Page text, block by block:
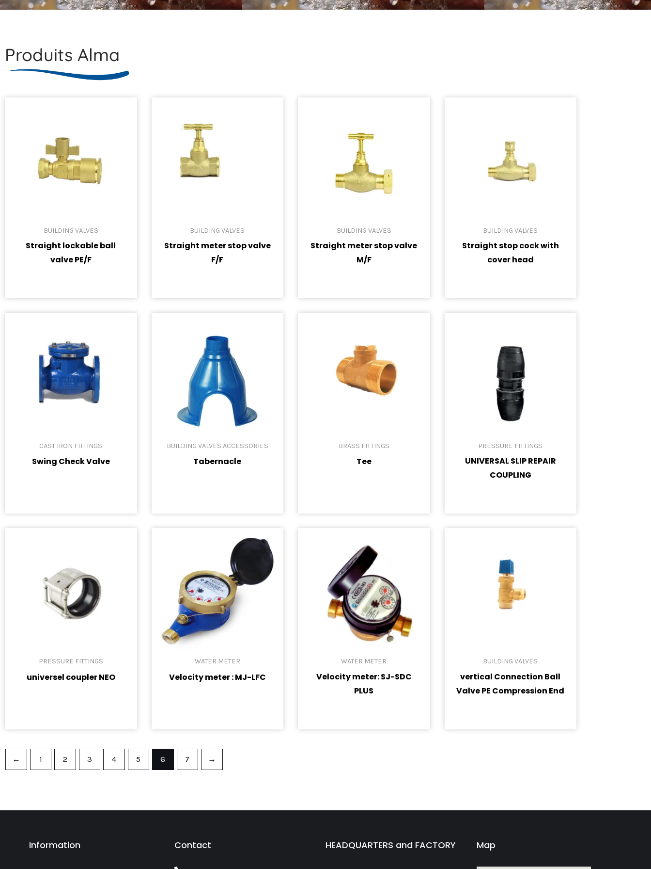
Produits Alma
BUILDING VALVES
Straight lockable ball
valve PE/F
BUILDING VALVES
Straight meter stop valve
F/F
BUILDING VALVES
Straight meter stop valve
M/F
BUILDING VALVES
Straight stop cock with
cover head
CAST IRON FITTINGS
Swing Check Valve
BUILDING VALVES ACCESSORIES
Tabernacle
BRASS FITTINGS
Tee
PRESSURE FITTINGS
UNIVERSAL SLIP REPAIR
COUPLING
PRESSURE FITTINGS
universel coupler NEO
WATER METER
Velocity meter : MJ-LFC
WATER METER
Velocity meter: SJ-SDC
PLUS
BUILDING VALVES
vertical Connection Ball
Valve PE Compression End
← 1 2 3 4 5 6 7 →
Information Contact HEADQUARTERS and FACTORY Map